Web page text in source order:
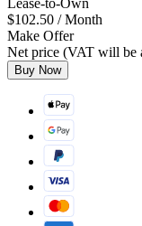
$102.50 / Month
Make Offer
Net price (VAT will be
Buy Now